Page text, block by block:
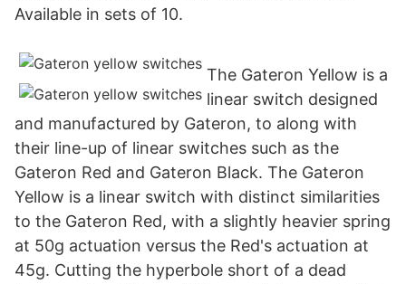
Available in sets of 10.
The Gateron Yellow is a
linear switch designed
and manufactured by Gateron, to along with
their line-up of linear switches such as the
Gateron Red and Gateron Black. The Gateron
Yellow is a linear switch with distinct similarities
to the Gateron Red, with a slightly heavier spring
at 50g actuation versus the Red's actuation at
45g. Cutting the hyperbole short of a dead